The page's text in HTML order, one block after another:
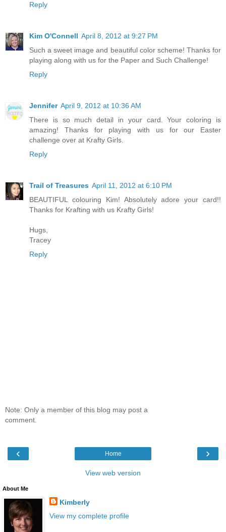
Reply
Kim O'Connell April 8, 2012 at 9:27 PM
Such a sweet image and beautiful color scheme! Thanks for
playing along with us for the Paper and Such Challenge!
Reply
Jennifer April 9, 2012 at 10:36 AM
There is so much detail in your card. Your coloring is
amazing! Thanks for playing with us for our Easter
challenge over at Krafty Girls.
Reply
Trail of Treasures April 11, 2012 at 6:10 PM
BEAUTIFUL colouring Kim! Absolutely adore your card!!
Thanks for Krafting with us Krafty Girls!
Hugs,
Tracey
Reply
Note: Only a member of this blog may post a
comment.
‹ ›
Home
View web version
About Me
Kimberly
View my complete profile